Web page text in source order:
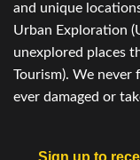
and unique
Urban Exploration
unexplored places
Tourism). We
ever damaged or
Sign up to